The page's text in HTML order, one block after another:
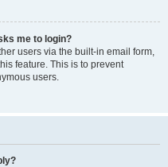
me to login?
users via the built-in email form,
feature. This is to prevent
users.